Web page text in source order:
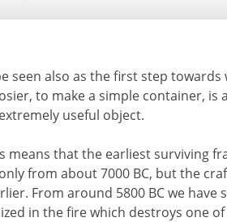
seen also as the first step towards
to make a simple container, is
useful object.
means that the earliest surviving
from about 7000 BC, but the
From around 5800 BC we have
in the fire which destroys one